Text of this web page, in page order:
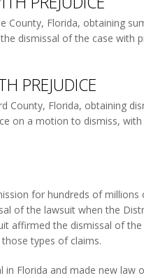
County, Florida, obtaining
dismissal of the case with
PREJUDICE
County, Florida, obtaining
on a motion to dismiss,
for hundreds of
of the lawsuit when the
affirmed the dismissal of the
types of claims.
Florida and made new law